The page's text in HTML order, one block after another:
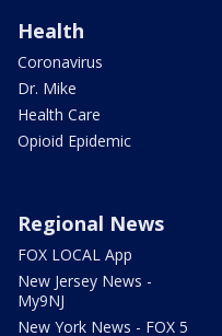
Health
Coronavirus
Dr. Mike
Health Care
Opioid Epidemic
Regional News
FOX LOCAL App
New Jersey News -
My9NJ
New York News - FOX 5